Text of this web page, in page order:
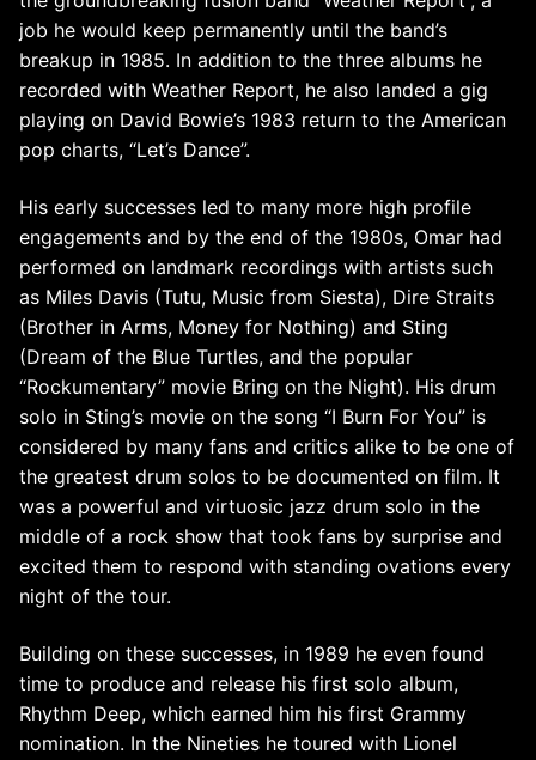
job he would keep permanently until the band’s
breakup in 1985. In addition to the three albums he
recorded with Weather Report, he also landed a gig
playing on David Bowie’s 1983 return to the American
pop charts, “Let’s Dance”.
His early successes led to many more high profile
engagements and by the end of the 1980s, Omar had
performed on landmark recordings with artists such
as Miles Davis (Tutu, Music from Siesta), Dire Straits
(Brother in Arms, Money for Nothing) and Sting
(Dream of the Blue Turtles, and the popular
“Rockumentary” movie Bring on the Night). His drum
solo in Sting’s movie on the song “I Burn For You” is
considered by many fans and critics alike to be one of
the greatest drum solos to be documented on film. It
was a powerful and virtuosic jazz drum solo in the
middle of a rock show that took fans by surprise and
excited them to respond with standing ovations every
night of the tour.
Building on these successes, in 1989 he even found
time to produce and release his first solo album,
Rhythm Deep, which earned him his first Grammy
nomination. In the Nineties he toured with Lionel